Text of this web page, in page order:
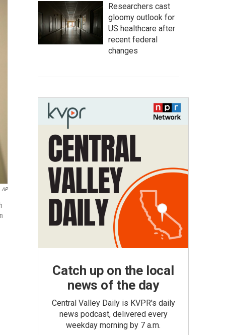
AP
Researchers cast
gloomy outlook for
US healthcare after
recent federal
changes
Catch up on the local
news of the day
Central Valley Daily is KVPR's daily
news podcast, delivered every
weekday morning by 7 a.m.